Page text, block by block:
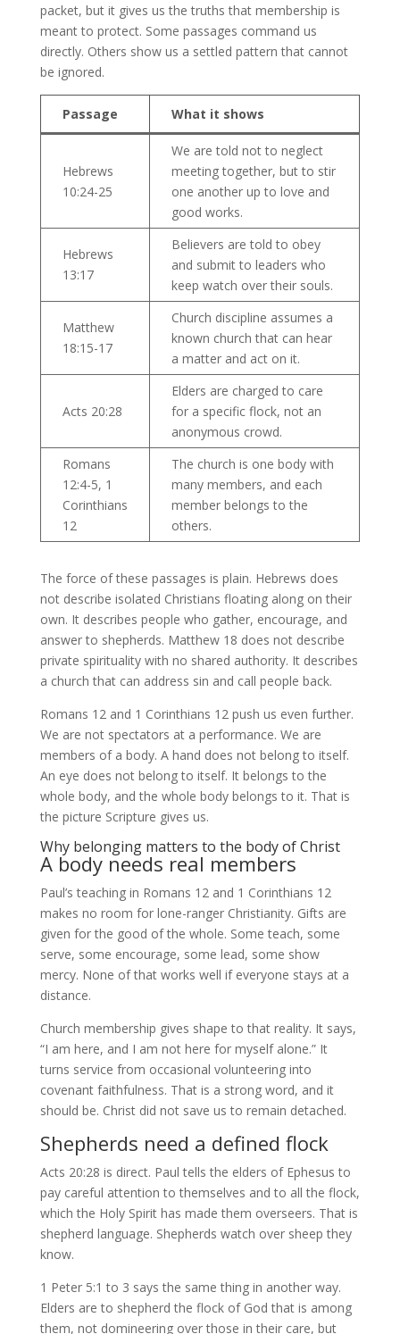
packet, but it gives us the truths that membership is
meant to protect. Some passages command us
directly. Others show us a settled pattern that cannot
be ignored.
Passage What it shows
Hebrews
10:24-25
We are told not to neglect
meeting together, but to stir
one another up to love and
good works.
Hebrews
13:17
Believers are told to obey
and submit to leaders who
keep watch over their souls.
Matthew
18:15-17
Church discipline assumes a
known church that can hear
a matter and act on it.
Acts 20:28
Elders are charged to care
for a specific flock, not an
anonymous crowd.
Romans
12:4-5, 1
Corinthians
12
The church is one body with
many members, and each
member belongs to the
others.
The force of these passages is plain. Hebrews does
not describe isolated Christians floating along on their
own. It describes people who gather, encourage, and
answer to shepherds. Matthew 18 does not describe
private spirituality with no shared authority. It describes
a church that can address sin and call people back.
Romans 12 and 1 Corinthians 12 push us even further.
We are not spectators at a performance. We are
members of a body. A hand does not belong to itself.
An eye does not belong to itself. It belongs to the
whole body, and the whole body belongs to it. That is
the picture Scripture gives us.
Why belonging matters to the body of Christ
A body needs real members
Paul’s teaching in Romans 12 and 1 Corinthians 12
makes no room for lone-ranger Christianity. Gifts are
given for the good of the whole. Some teach, some
serve, some encourage, some lead, some show
mercy. None of that works well if everyone stays at a
distance.
Church membership gives shape to that reality. It says,
“I am here, and I am not here for myself alone.” It
turns service from occasional volunteering into
covenant faithfulness. That is a strong word, and it
should be. Christ did not save us to remain detached.
Shepherds need a defined flock
Acts 20:28 is direct. Paul tells the elders of Ephesus to
pay careful attention to themselves and to all the flock,
which the Holy Spirit has made them overseers. That is
shepherd language. Shepherds watch over sheep they
know.
1 Peter 5:1 to 3 says the same thing in another way.
Elders are to shepherd the flock of God that is among
them, not domineering over those in their care, but